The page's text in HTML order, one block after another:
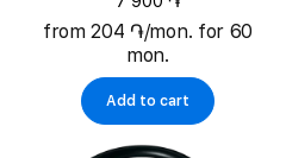
from 204 ֏/mon. for 60
mon.
Add to cart